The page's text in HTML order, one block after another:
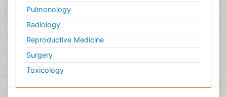
Pulmonology
Radiology
Reproductive Medicine
Surgery
Toxicology